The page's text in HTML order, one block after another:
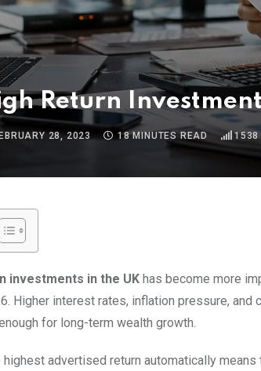
Return
28, 2023 18 MINUTES READ 1538
investments in the UK has become more
Higher interest rates, inflation pressure,
for long-term wealth growth.
advertised return automatically